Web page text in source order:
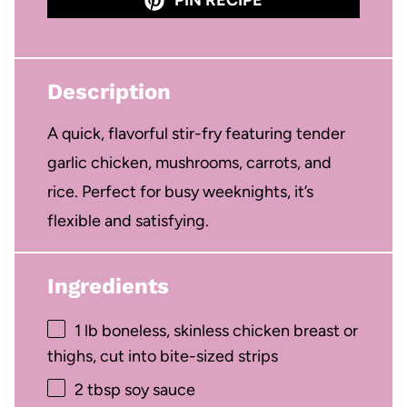
Description
A quick, flavorful stir-fry featuring tender
garlic chicken, mushrooms, carrots, and
rice. Perfect for busy weeknights, it’s
flexible and satisfying.
Ingredients
1 lb boneless, skinless chicken breast or
thighs, cut into bite-sized strips
2 tbsp soy sauce